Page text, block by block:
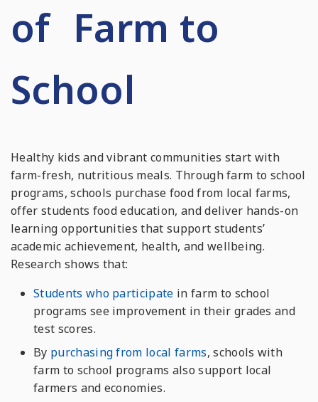
of Farm to
School
Healthy kids and vibrant communities start with
farm-fresh, nutritious meals. Through farm to school
programs, schools purchase food from local farms,
offer students food education, and deliver hands-on
learning opportunities that support students’
academic achievement, health, and wellbeing.
Research shows that:
Students who participate in farm to school
programs see improvement in their grades and
test scores.
By purchasing from local farms, schools with
farm to school programs also support local
farmers and economies.